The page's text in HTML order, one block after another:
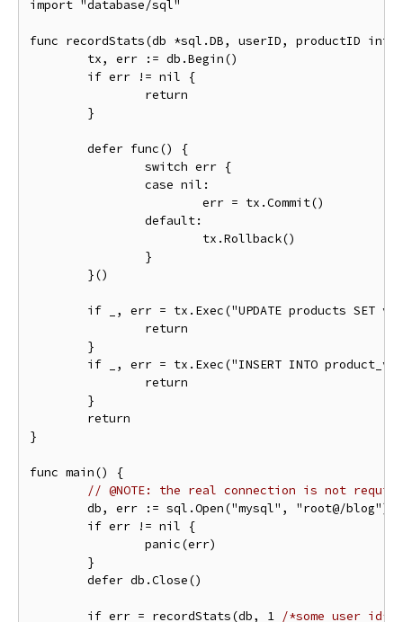
import "database/sql"
func recordStats(db *sql.DB, userID, productID
}
func main() {
// @NOTE: the real connection is not
	if err = recordStats(db, 1
/*some user id*/